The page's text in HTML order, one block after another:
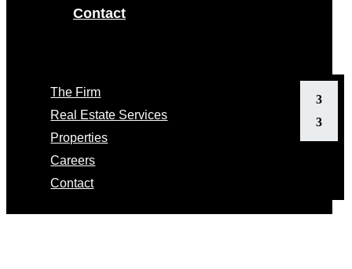
Contact
The Firm
Real Estate Services
Properties
Careers
Contact